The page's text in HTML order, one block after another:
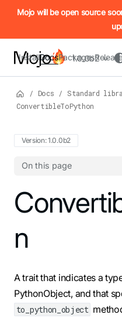
IMPORTANT: To view this
Mojo will be open source
InstallDocsPackages
1.0.0b2
/ Docs / Standard
ConvertibleToPython
Version: 1.0.0b2
On this page
For the complete Mojo
n
A trait that indicates a
PythonObject, and that
to_python_object